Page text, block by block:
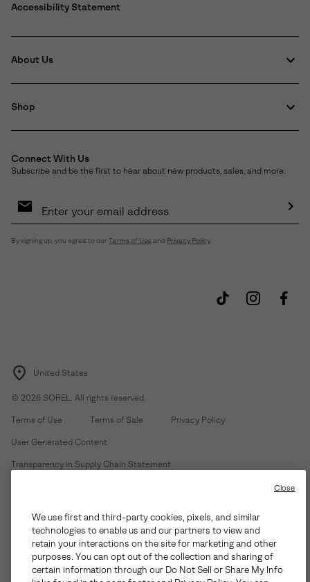
Accessibility Statement
About Us
Shop
Connect With Us
Subscribe and be the first to hear about new products, sales, and more.
Sign
By signing up, you agree to our Terms of Use and Privacy Policy.
United States
© 2026 SOREL. All rights reserved.
Terms of Use Terms of Sale Privacy Policy
User Generated Content
Transparency in Supply Chain Statement
Customer Care Phone:Mon-Fri 5am-5pm PT(888) 697-6735
Customer Care Chat: Su-Sa 4am-9pm PT
Warranty Phone:M-F 8am-4pm PT; (888) 697-6735- Press 3
Warranty Chat:M-F 8am-5pm PT
We use first and third-party cookies, pixels, and similar
technologies to enable us and our partners to view and
retain your interactions on the site for marketing and other
purposes. You can opt out of the collection and sharing of
certain information through our Do Not Sell or Share My Info
Close